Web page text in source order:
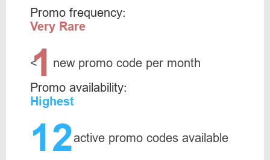
Promo frequency:
Very Rare
<
1 new promo code per month
Promo availability:
Highest
12active promo codes available